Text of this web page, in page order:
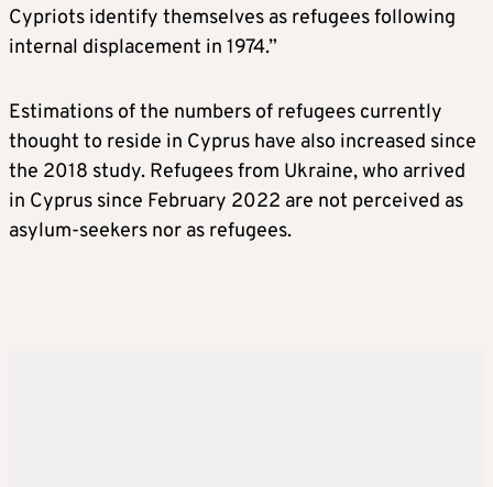
Cypriots identify themselves as refugees following
internal displacement in 1974.”
Estimations of the numbers of refugees currently
thought to reside in Cyprus have also increased since
the 2018 study. Refugees from Ukraine, who arrived
in Cyprus since February 2022 are not perceived as
asylum-seekers nor as refugees.